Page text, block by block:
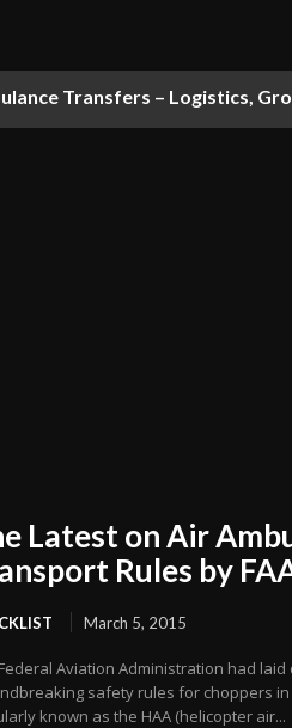
Transfers – Logistics,
Latest on Air
Rules by
March 5, 2015
Aviation Administration had laid
safety rules for choppers in
known as the HAA (helicopter air...